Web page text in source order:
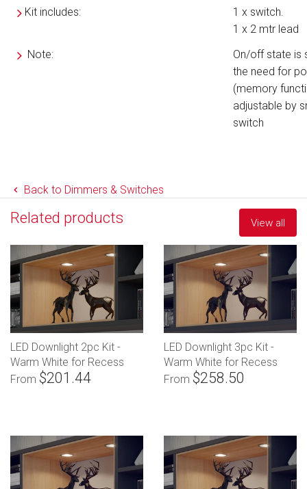
Kit includes:
1 x switch.
1 x 2 mtr lead
Note:
On/off state is
the need for
(memory
adjustable by
switch
Back to Dimmers & Switches
Related products View all
LED Downlight 2pc Kit -
Warm White for Recess
Mounting
From $201.44
LED Downlight 3pc Kit -
Warm White for Recess
Mounting
From $258.50